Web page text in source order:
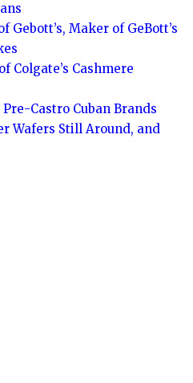
Gebott’s, Maker of GeBott’s
Colgate’s Cashmere
Pre-Castro Cuban Brands
Wafers Still Around, and